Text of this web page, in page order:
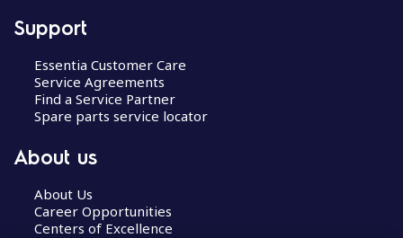
Support
Essentia Customer Care
Service Agreements
Find a Service Partner
Spare parts service locator
About us
About Us
Career Opportunities
Centers of Excellence